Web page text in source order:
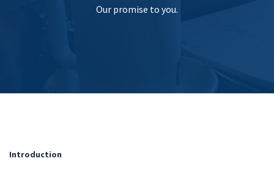
Our promise to you.
Introduction